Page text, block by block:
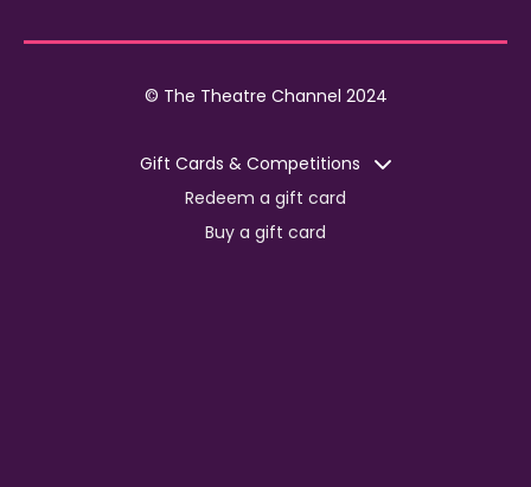
© The Theatre Channel 2024
Gift Cards & Competitions
Redeem a gift card
Buy a gift card